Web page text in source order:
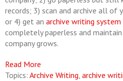
records; 3) scan and archive all of
or 4) get an archive writing system
completely paperless and
company grows.
Read More
Topics: Archive Writing, archive